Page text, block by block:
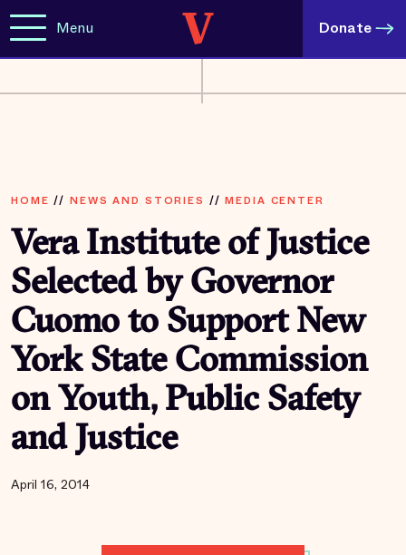
Menu Donate
HOME // NEWS AND STORIES //MEDIA CENTER
Vera Institute of Justice
Selected by Governor
Cuomo to Support New
York State Commission
on Youth, Public Safety
and Justice
April 16, 2014